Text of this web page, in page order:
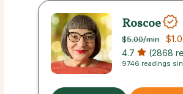
Roscoe
$5.00/min
4.7 (2868
9746 readings